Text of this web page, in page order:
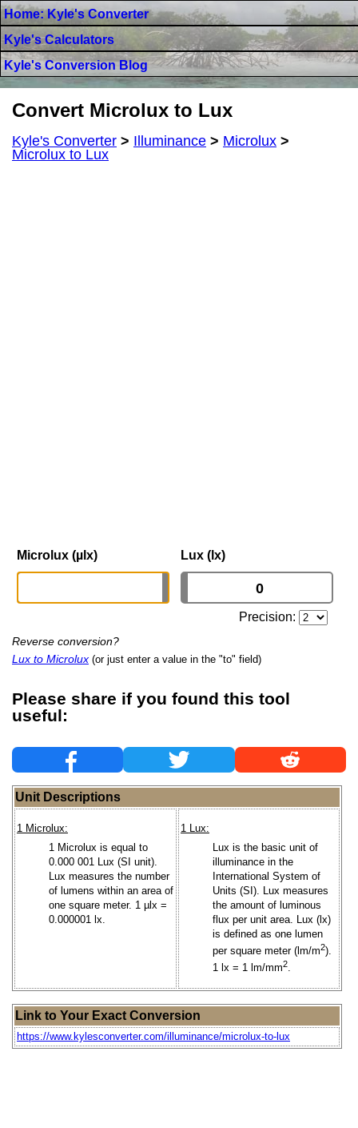
Home: Kyle's Converter
Kyle's Calculators
Kyle's Conversion Blog
Convert Microlux to Lux
Kyle's Converter > Illuminance > Microlux >
Microlux to Lux
Microlux (µlx) Lux (lx)
Precision:
Reverse conversion?
Lux to Microlux (or just enter a value in the "to" field)
Please share if you found this tool
useful:
Unit Descriptions
1 Microlux:
1 Microlux is equal to
0.000 001 Lux (SI unit).
Lux measures the number
of lumens within an area of
one square meter. 1 µlx =
0.000001 lx.
1 Lux:
Lux is the basic unit of
illuminance in the
International System of
Units (SI). Lux measures
the amount of luminous
flux per unit area. Lux (lx)
is defined as one lumen
per square meter (lm/m2).
1 lx = 1 lm/mm2.
Link to Your Exact Conversion
https://www.kylesconverter.com/illuminance/microlux-to-lux